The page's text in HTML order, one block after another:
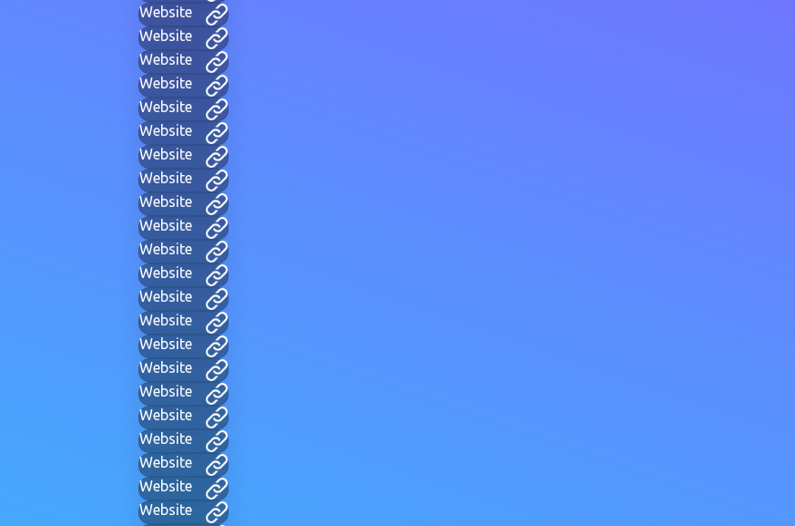
Website
Website
Website
Website
Website
Website
Website
Website
Website
Website
Website
Website
Website
Website
Website
Website
Website
Website
Website
Website
Website
Website